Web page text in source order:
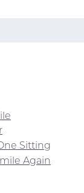
Sitting
Again